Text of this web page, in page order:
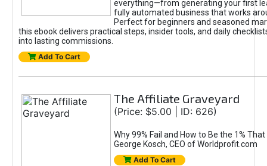
everything—from generating your first
fully automated business that works
Perfect for beginners and seasoned
this ebook delivers practical steps, insider tools, and daily
into lasting commissions.
Add To Cart
The Affiliate Graveyard
(Price: $5.00 | ID: 626)
Why 99% Fail and How to Be the 1%
George Kosch, CEO of Worldprofit.com
Add To Cart